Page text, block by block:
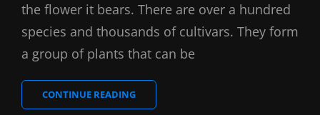
the flower it bears. There are over a hundred
species and thousands of cultivars. They form
a group of plants that can be
CONTINUE READINGLAPTOP
ON